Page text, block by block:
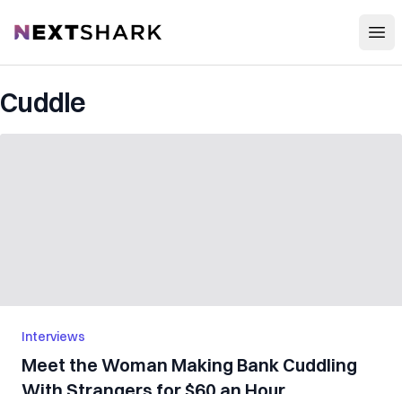
NextShark
Cuddle
Interviews
Meet the Woman Making Bank Cuddling